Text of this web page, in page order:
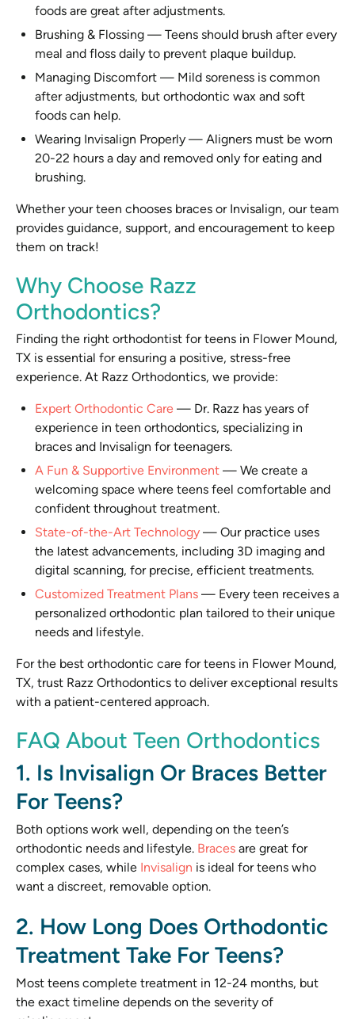
foods are great after adjustments.
Brushing & Flossing — Teens should brush after every
meal and floss daily to prevent plaque buildup.
Managing Discomfort — Mild soreness is common
after adjustments, but orthodontic wax and soft
foods can help.
Wearing Invisalign Properly — Aligners must be worn
20-22 hours a day and removed only for eating and
brushing.
Whether your teen chooses braces or Invisalign, our team
provides guidance, support, and encouragement to keep
them on track!
Why Choose Razz
Orthodontics?
Finding the right orthodontist for teens in Flower Mound,
TX is essential for ensuring a positive, stress-free
experience. At Razz Orthodontics, we provide:
Expert Orthodontic Care — Dr. Razz has years of
experience in teen orthodontics, specializing in
braces and Invisalign for teenagers.
A Fun & Supportive Environment — We create a
welcoming space where teens feel comfortable and
confident throughout treatment.
State-of-the-Art Technology — Our practice uses
the latest advancements, including 3D imaging and
digital scanning, for precise, efficient treatments.
Customized Treatment Plans — Every teen receives a
personalized orthodontic plan tailored to their unique
needs and lifestyle.
For the best orthodontic care for teens in Flower Mound,
TX, trust Razz Orthodontics to deliver exceptional results
with a patient-centered approach.
FAQ About Teen Orthodontics
1. Is Invisalign Or Braces Better
For Teens?
Both options work well, depending on the teen’s
orthodontic needs and lifestyle. Braces are great for
complex cases, while Invisalign is ideal for teens who
want a discreet, removable option.
2. How Long Does Orthodontic
Treatment Take For Teens?
Most teens complete treatment in 12-24 months, but
the exact timeline depends on the severity of